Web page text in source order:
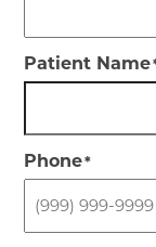
Patient Name
Phone*